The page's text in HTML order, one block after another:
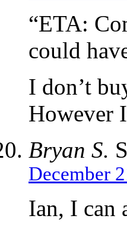
“ETA:
could
I don’t
However
Bryan S.
December
Ian, I can